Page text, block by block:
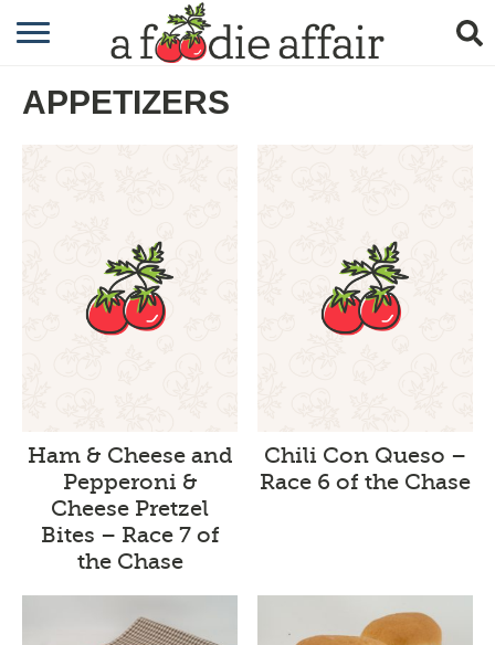
RECIPES
CRAFTING
APPETIZERS
Ham & Cheese and
Pepperoni &
Cheese Pretzel
Bites – Race 7 of
the Chase
Chili Con Queso –
Race 6 of the Chase